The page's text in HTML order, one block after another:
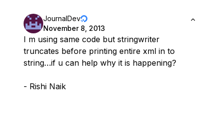
JournalDev
November 8, 2013
I m using same code but stringwriter
truncates before printing entire xml in to
string…if u can help why it is happening?
- Rishi Naik